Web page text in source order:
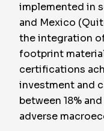
implemented in
and Mexico
the integration
footprint
certifications
investment and
between 18%
adverse